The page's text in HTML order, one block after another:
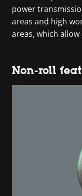
power
areas and high
areas, which
Non-roll